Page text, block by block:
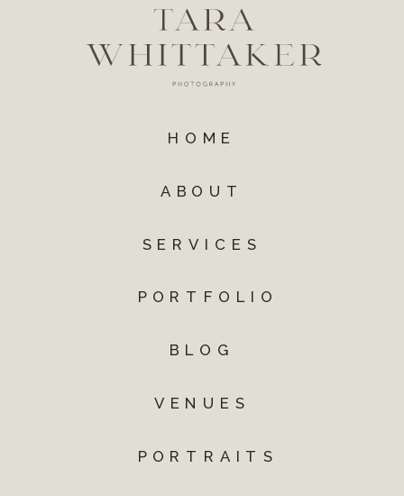
PORTFOLIO
PORTRAITS
VENUES
BLOG
HOME
SERVICES
ABOUT